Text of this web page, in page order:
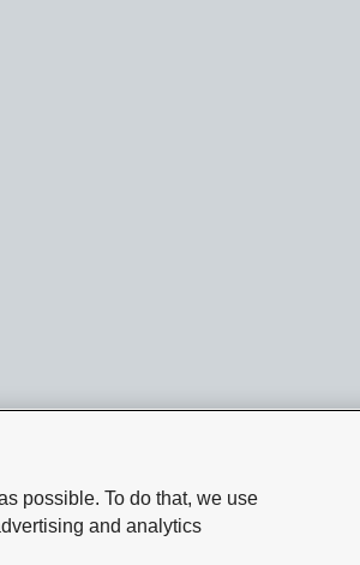
possible. To do that, we use
and analytics